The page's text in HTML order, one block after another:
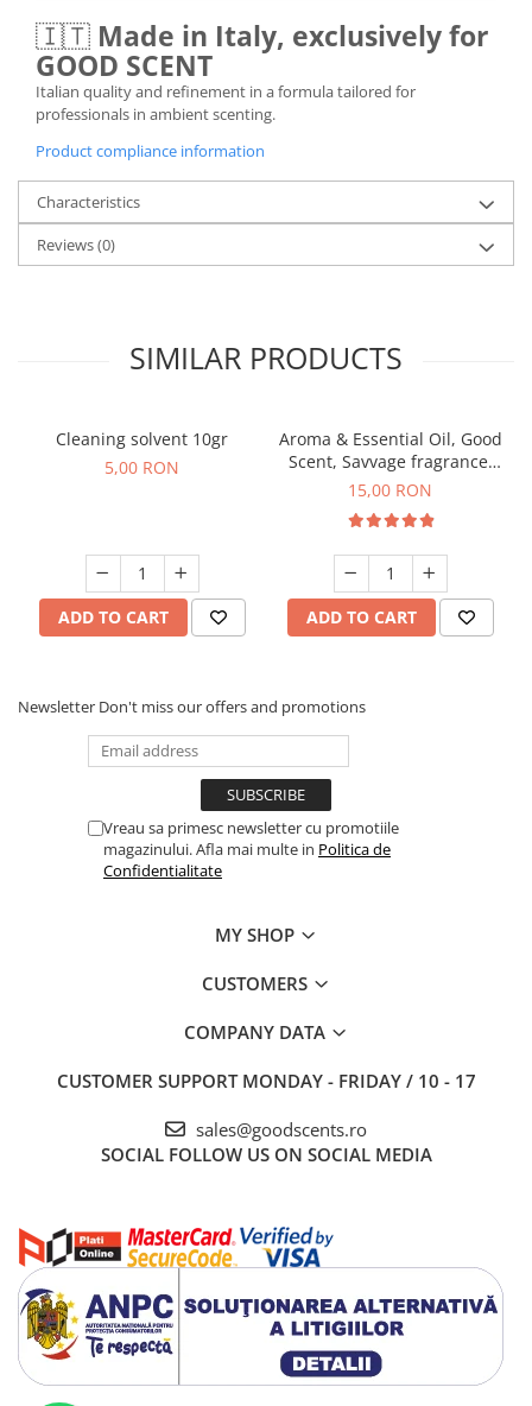
🇮🇹 Made in Italy, exclusively for
GOOD SCENT
Italian quality and refinement in a formula tailored for
professionals in ambient scenting.
Product compliance information
Characteristics
Reviews(0)
SIMILAR PRODUCTS
Cleaning solvent 10gr
5,00 RON
ADD TO CART
Aroma & Essential Oil, Good
Scent, Savvage fragrance,
10 g
15,00 RON
ADD TO CART
Newsletter Don't miss our offers and promotions
Vreau sa primesc newsletter cu promotiile
magazinului. Afla mai multe in Politica de
Confidentialitate
MY SHOP
CUSTOMERS
COMPANY DATA
CUSTOMER SUPPORT MONDAY - FRIDAY / 10 - 17
sales@goodscents.ro
SOCIAL FOLLOW US ON SOCIAL MEDIA